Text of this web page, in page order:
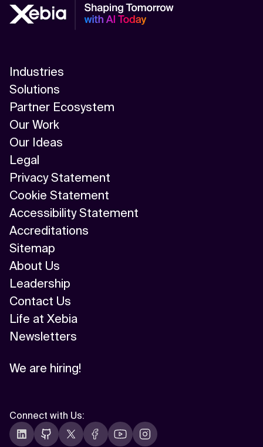
Industries
Solutions
Partner Ecosystem
Our Work
Our Ideas
Legal
Privacy Statement
Cookie Statement
Accessibility Statement
Accreditations
Sitemap
About Us
Leadership
Contact Us
Life at Xebia
Newsletters
We are hiring!
Connect with Us: